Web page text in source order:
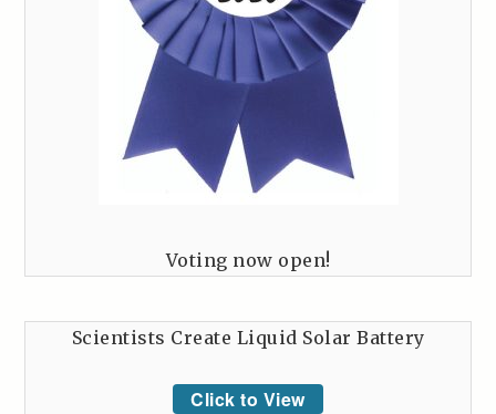
Voting now open!
Scientists Create Liquid Solar Battery
Click to View